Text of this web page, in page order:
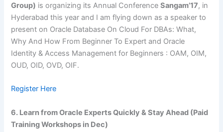
Group) is organizing its Annual ConferenceSangam’17, in
Hyderabad this year and I am flying down as a speaker to
present on Oracle Database On Cloud For DBAs: What,
Why And How From Beginner To Expert and Oracle
Identity & Access Management for Beginners : OAM, OIM,
OUD, OID, OVD, OIF.
Register Here
6. Learn from Oracle Experts Quickly & Stay Ahead (Paid
Training Workshops in Dec)